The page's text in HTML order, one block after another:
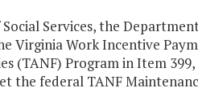
Services, the
Virginia Work Incentive
(TANF) Program in Item
the federal TANF